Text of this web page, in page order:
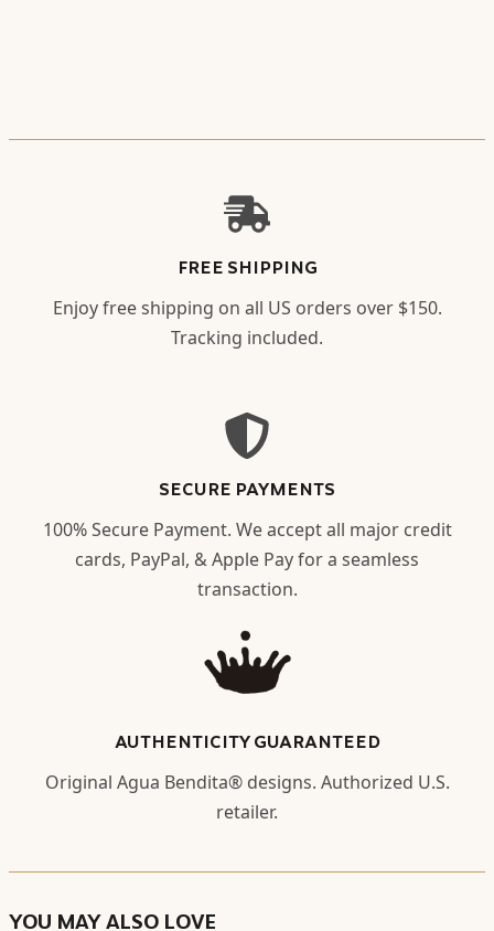
FREE SHIPPING
Enjoy free shipping on all US orders over $150.
Tracking included.
SECURE PAYMENTS
100% Secure Payment. We accept all major credit
cards, PayPal, & Apple Pay for a seamless
transaction.
AUTHENTICITY GUARANTEED
Original Agua Bendita® designs. Authorized U.S.
retailer.
YOU MAY ALSO LOVE